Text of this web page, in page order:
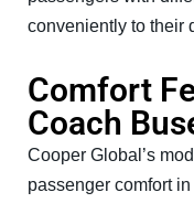
conveniently to their
Comfort
Coach
Cooper Global’s
passenger comfort